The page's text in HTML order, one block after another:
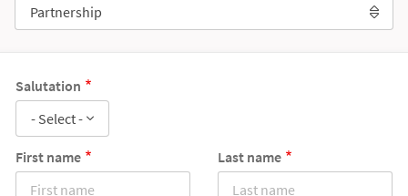
Partnership
Salutation
- Select -
First name Last name